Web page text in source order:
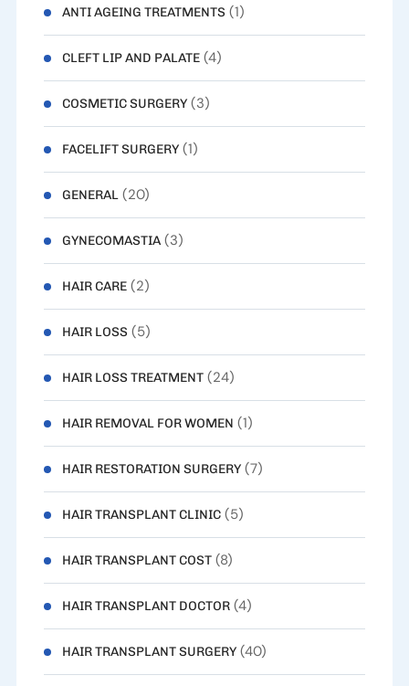
ANTI AGEING TREATMENTS (1)
CLEFT LIP AND PALATE(4)
COSMETIC SURGERY(3)
FACELIFT SURGERY(1)
GENERAL(20)
GYNECOMASTIA(3)
HAIR CARE(2)
HAIR LOSS (5)
HAIR LOSS TREATMENT(24)
HAIR REMOVAL FOR WOMEN (1)
HAIR RESTORATION SURGERY(7)
HAIR TRANSPLANT CLINIC(5)
HAIR TRANSPLANT COST(8)
HAIR TRANSPLANT DOCTOR(4)
HAIR TRANSPLANT SURGERY(40)